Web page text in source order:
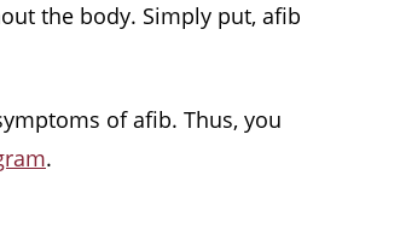
the body. Simply put, afib
of afib. Thus, you
.